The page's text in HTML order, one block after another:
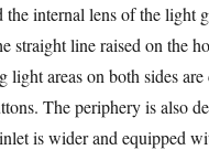
internal lens of the light
straight line raised on the
light areas on both sides
The periphery is also
is wider and equipped